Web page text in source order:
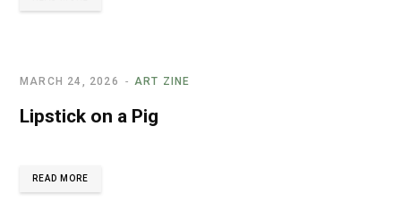
ART ZINE
MARCH 24, 2026
Lipstick on a Pig
READ MORE